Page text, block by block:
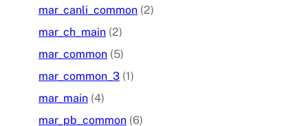
mar_canli_common (2)
mar_ch_main (2)
mar_common (5)
mar_common_3 (1)
mar_main (4)
mar_pb_common (6)